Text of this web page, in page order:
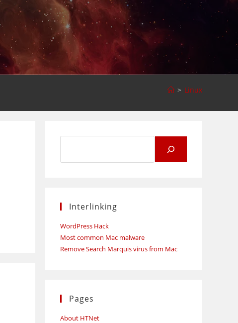
> Linux
Interlinking
WordPress Hack
Most common Mac malware
Remove Search Marquis virus from Mac
Pages
About HTNet